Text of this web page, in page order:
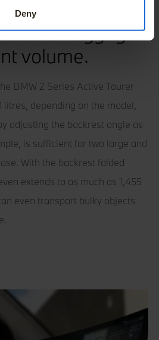
by actively scanning it for
your personal data is processed
in thedetails section
third-party cookies – to
best possible experience,
sites and provide you with offers
The information
USA. By clicking the "Accept
use of these cookies. You can
any time, change your
/ Reject".
Deny
of luggage
volume.
BMW 2 Series Active Tourer
depending on the model,
adjusting the backrest angle as
is sufficient for two large and
With the backrest folded
extends to as much as 1,455
even transport bulky objects